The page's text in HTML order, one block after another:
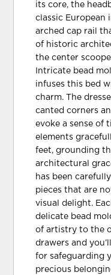
its core, the
classic European
arched cap rail
of historic
the center
Intricate bead
infuses this bed
charm. The
canted corners
evoke a sense of
elements
feet, grounding
architectural
has been
pieces that are
visual delight.
delicate bead
of artistry to the
drawers and
for safeguarding
precious